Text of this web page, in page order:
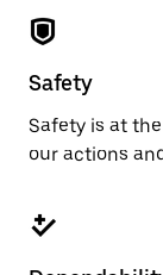
Safety
Safety is at
our actions